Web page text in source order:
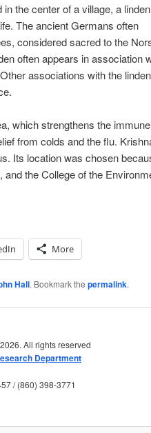
the center of a village, a linden
The ancient Germans often
considered sacred to the
often appears in association
associations with the linden
which strengthens the immune
from colds and the flu.
Its location was chosen
the College of the
More
Hall. Bookmark the permalink.
2026. All rights reserved
Department
/ (860) 398-3771